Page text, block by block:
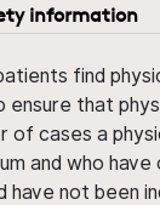
information
find
that
of cases a
and who
not been